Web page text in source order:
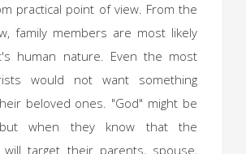
practical point of view. From the
family members are most likely
human nature. Even the most
would not want something
beloved ones. "God" might be
but when they know that the
will target their parents, spouse,